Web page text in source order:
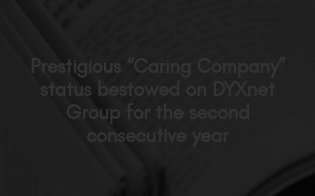
Prestigious “Caring Company”
status bestowed on DYXnet
Group for the second
consecutive year